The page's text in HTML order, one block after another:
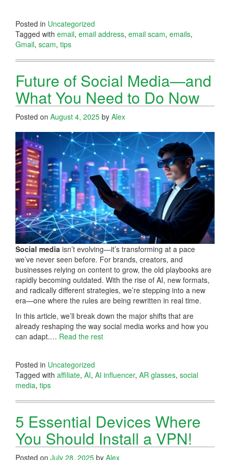
Posted in Uncategorized
Tagged with email, email address, email scam, emails,
Gmail, scam, tips
Future of Social Media—and
What You Need to Do Now
Posted on August 4, 2025 by Alex
Social media isn’t evolving—it’s transforming at a pace
we’ve never seen before. For brands, creators, and
businesses relying on content to grow, the old playbooks are
rapidly becoming outdated. With the rise of AI, new formats,
and radically different strategies, we’re stepping into a new
era—one where the rules are being rewritten in real time.
In this article, we’ll break down the major shifts that are
already reshaping the way social media works and how you
can adapt.… Read the rest
Posted in Uncategorized
Tagged with affiliate, AI, AI influencer, AR glasses, social
media, tips
5 Essential Devices Where
You Should Install a VPN!
Posted on July 28, 2025 by Alex